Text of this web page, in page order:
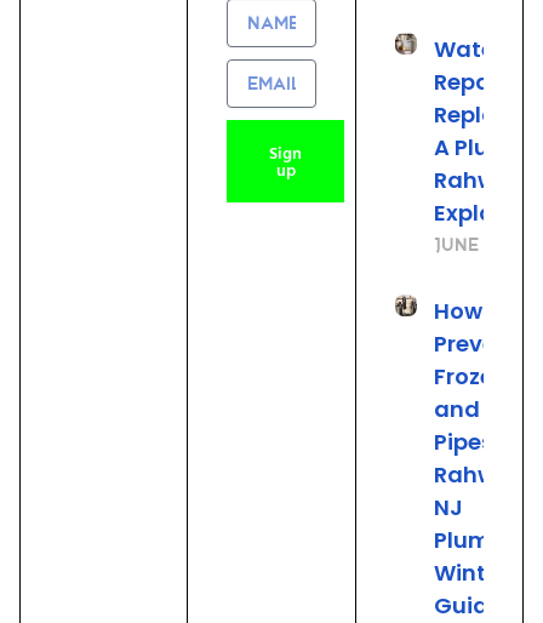
Name
Email
Sign
up
Water
Repair vs.
A
Rahway
Explains
June 25,
How to
Prevent
Frozen
and Burst
Pipes: A
Rahway
NJ
Winter
Guide